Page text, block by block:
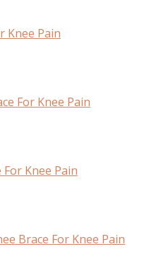
Knee Pain
For Knee Pain
Knee Pain
Brace For Knee Pain